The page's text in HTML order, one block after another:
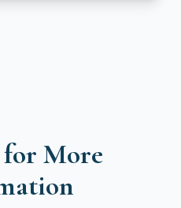
for More